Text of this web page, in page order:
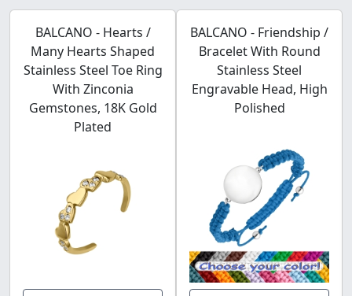
BALCANO - Hearts /
Many Hearts Shaped
Stainless Steel Toe Ring
With Zinconia
Gemstones, 18K Gold
Plated
BALCANO - Friendship /
Bracelet With Round
Stainless Steel
Engravable Head, High
Polished